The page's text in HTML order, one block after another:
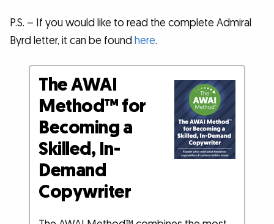
P.S. – If you would like to read the complete Admiral
Byrd letter, it can be foundhere.
The AWAI
Method™ for
Becoming a
Skilled, In-
Demand
Copywriter